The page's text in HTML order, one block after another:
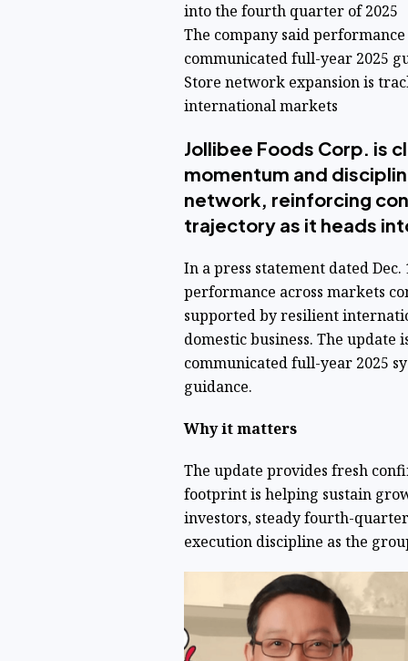
into the fourth quarter of 2025
The company said
communicated full-year 2025
Store network expansion is
international markets
Jollibee Foods Corp. is
momentum and
network, reinforcing
trajectory as it heads
In a press statement dated Dec.
performance across markets
supported by resilient
domestic business. The update
communicated full-year 2025
guidance.
Why it matters
The update provides fresh
footprint is helping sustain
investors, steady fourth-
execution discipline as the